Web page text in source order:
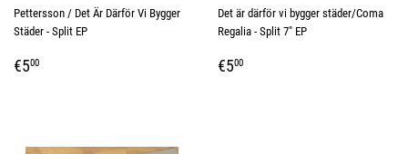
Pettersson / Det Är Därför Vi Bygger
Städer - Split EP
REGULAR
€500
Det är därför vi bygger städer/Coma
Regalia - Split 7" EP
REGULAR
€500